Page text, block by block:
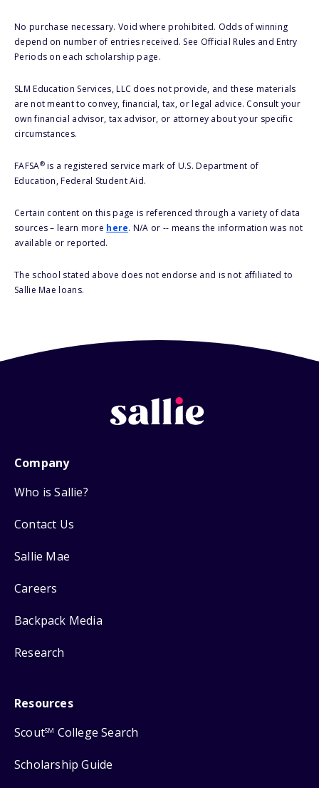
No purchase necessary. Void where prohibited. Odds of winning
depend on number of entries received. See Official Rules and Entry
Periods on each scholarship page.
SLM Education Services, LLC does not provide, and these materials
are not meant to convey, financial, tax, or legal advice. Consult your
own financial advisor, tax advisor, or attorney about your specific
circumstances.
FAFSA®is a registered service mark of U.S. Department of
Education, Federal Student Aid.
Certain content on this page is referenced through a variety of data
sources – learn more here. N/A or -- means the information was not
available or reported.
The school stated above does not endorse and is not affiliated to
Sallie Mae loans.
Company
Who is Sallie?
Contact Us
Sallie Mae
Careers
Backpack Media
Research
Resources
ScoutSM College Search
Scholarship Guide